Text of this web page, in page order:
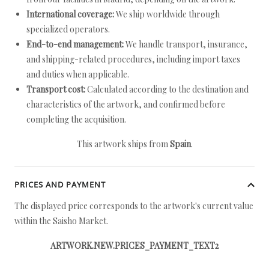
International coverage:We ship worldwide through
specialized operators.
End-to-end management:We handle transport, insurance,
and shipping-related procedures, including import taxes
and duties when applicable.
Transport cost:Calculated according to the destination and
characteristics of the artwork, and confirmed before
completing the acquisition.
This artwork ships fromSpain.
PRICES AND PAYMENT
The displayed price corresponds to the artwork's current value
within the Saisho Market.
ARTWORK.NEW.PRICES_PAYMENT_TEXT2